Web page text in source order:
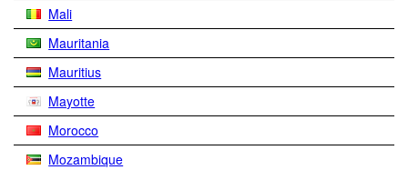
Mali
Mauritania
Mauritius
Mayotte
Morocco
Mozambique